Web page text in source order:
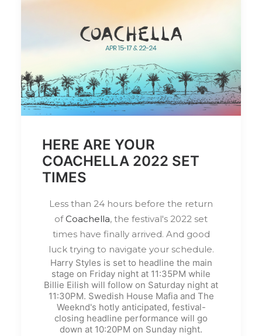
HERE ARE YOUR
COACHELLA 2022 SET
TIMES
Less than 24 hours before the return
of Coachella, the festival's 2022 set
times have finally arrived. And good
luck trying to navigate your schedule.
Harry Styles is set to headline the main
stage on Friday night at 11:35PM while
Billie Eilish will follow on Saturday night at
11:30PM. Swedish House Mafia and The
Weeknd's hotly anticipated, festival-
closing headline performance will go
down at 10:20PM on Sunday night.